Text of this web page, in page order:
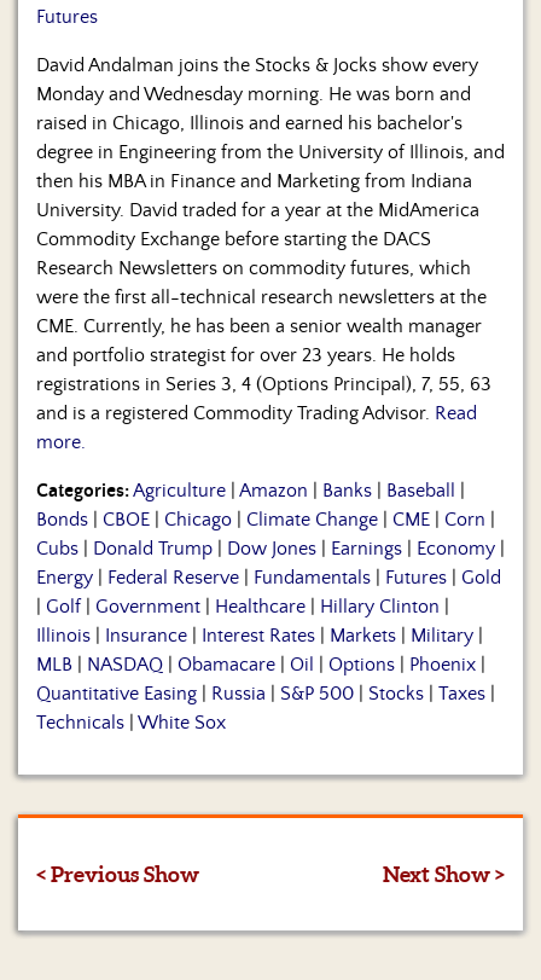
Futures
David Andalman joins the Stocks & Jocks show every
Monday and Wednesday morning. He was born and
raised in Chicago, Illinois and earned his bachelor's
degree in Engineering from the University of Illinois, and
then his MBA in Finance and Marketing from Indiana
University. David traded for a year at the MidAmerica
Commodity Exchange before starting the DACS
Research Newsletters on commodity futures, which
were the first all-technical research newsletters at the
CME. Currently, he has been a senior wealth manager
and portfolio strategist for over 23 years. He holds
registrations in Series 3, 4 (Options Principal), 7, 55, 63
and is a registered Commodity Trading Advisor. Read
more.
Categories:Agriculture Amazon Banks Baseball
Bonds
CBOE Chicago Climate Change CME Corn
Cubs
Donald Trump Dow Jones Earnings Economy
Energy
Federal Reserve Fundamentals Futures
Gold
Golf| Government Healthcare Hillary Clinton
Illinois
Insurance Interest Rates Markets Military
MLB
NASDAQ Obamacare Oil Options Phoenix
Quantitative Easing
Russia S&P 500 Stocks Taxes
Technicals
White Sox
< Previous Show Next Show >